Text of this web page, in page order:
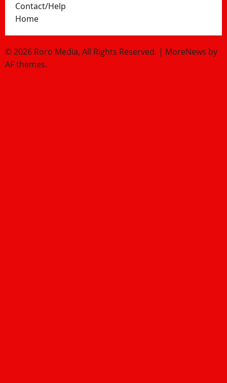
Contact/Help
Home
© 2026 Roro Media, All Rights Reserved. | MoreNews by
AF themes.